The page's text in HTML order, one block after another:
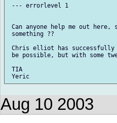
--- errorlevel 1
Can anyone help me out
something ??
Chris elliot has
be possible, but with some
TIA
Aug 10 2003